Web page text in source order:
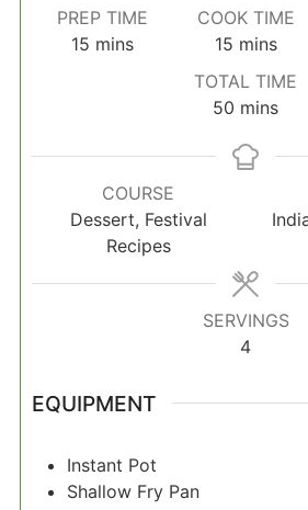
PREP TIME
15 minutes
mins
COOK TIME
15minutes
mins
TOTAL TIME
50 minutes
mins
COURSE
Dessert, Festival
Recipes
SERVINGS
4
EQUIPMENT
Instant Pot
Shallow Fry Pan